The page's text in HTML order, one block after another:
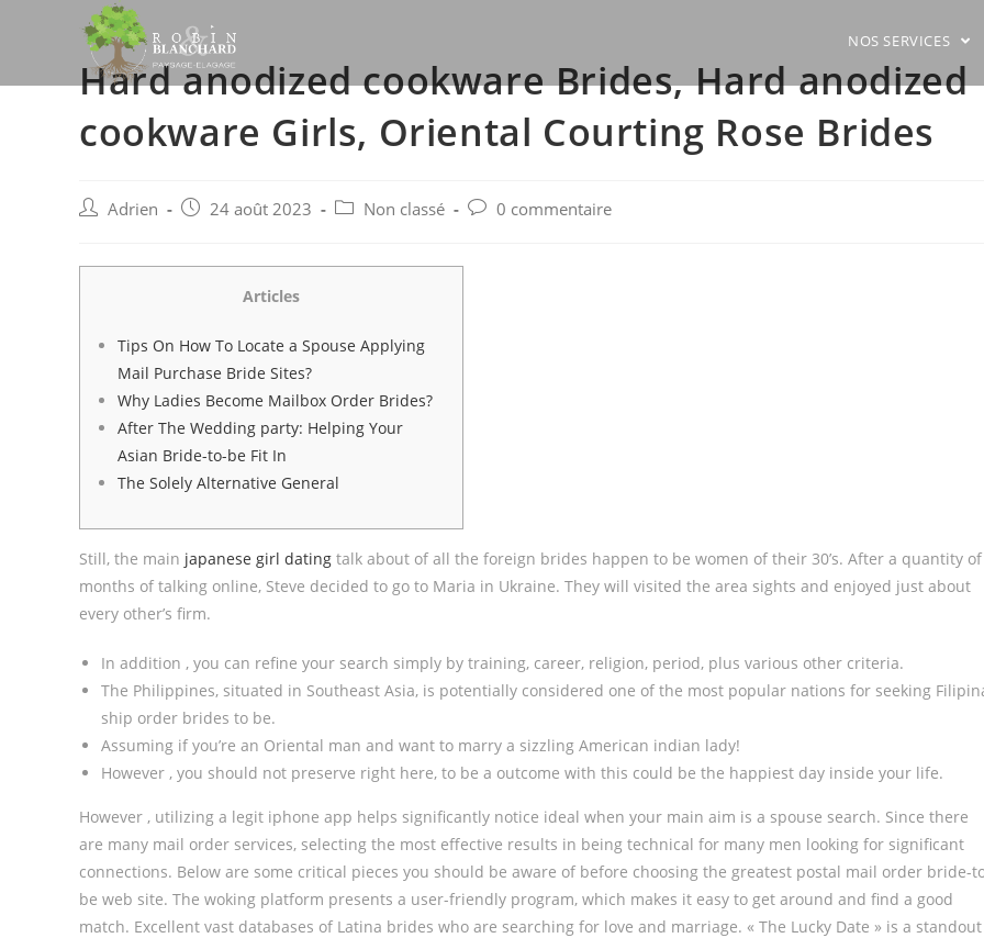
NOS SERVICES
Hard anodized cookware Brides, Hard anodized
cookware Girls, Oriental Courting Rose Brides
PostAdrien
Post 24 août 2023
Post Non classé
Post0 commentaire
Articles
Tips On How To Locate a Spouse Applying
Mail Purchase Bride Sites?
Why Ladies Become Mailbox Order Brides?
After The Wedding party: Helping Your
Asian Bride-to-be Fit In
The Solely Alternative General
Still, the main japanese girl dating talk about of all the foreign brides happen to be women of their 30’s. After a quantity of
months of talking online, Steve decided to go to Maria in Ukraine. They will visited the area sights and enjoyed just about
every other’s firm.
In addition , you can refine your search simply by training, career, religion, period, plus various other criteria.
The Philippines, situated in Southeast Asia, is potentially considered one of the most popular nations for seeking
ship order brides to be.
Assuming if you’re an Oriental man and want to marry a sizzling American indian lady!
However , you should not preserve right here, to be a outcome with this could be the happiest day inside your life.
However , utilizing a legit iphone app helps significantly notice ideal when your main aim is a spouse search. Since there
are many mail order services, selecting the most effective results in being technical for many men looking for significant
connections. Below are some critical pieces you should be aware of before choosing the greatest postal mail order bride-
be web site. The woking platform presents a user-friendly program, which makes it easy to get around and find a good
match. Excellent vast databases of Latina brides who are searching for love and marriage. « The Lucky Date » is a standout